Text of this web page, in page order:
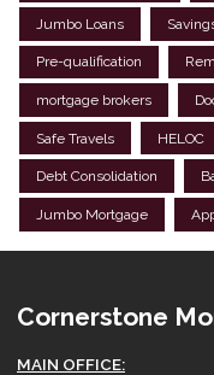
Jumbo Loans
Pre-qualification
mortgage brokers
Safe Travels HELOC
Debt Consolidation
Jumbo Mortgage
Cornerstone
MAIN OFFICE: